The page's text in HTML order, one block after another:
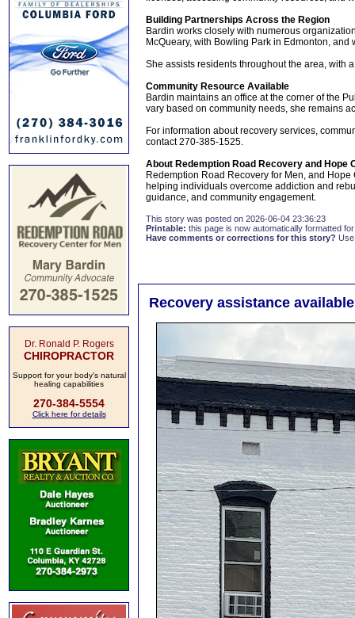
Dr. Ronald P. Rogers
CHIROPRACTOR
Support for your body's natural
healing capabilities
270-384-5554
Click here for details
Building Partnerships Across the Region
Bardin works closely with numerous
McQueary, with Bowling Park in Edmonton, and
She assists residents throughout the area, with
Community Resource Available
Bardin maintains an office at the corner of the
vary based on community needs, she remains
For information about recovery services,
contact 270-385-1525.
About Redemption Road Recovery and Hope
Redemption Road Recovery for Men, and
helping individuals overcome addiction and
guidance, and community engagement.
This story was posted on 2026-06-04 23:36:23
Printable: this page is now automatically formatted
Have comments or corrections for this story?
Recovery assistance